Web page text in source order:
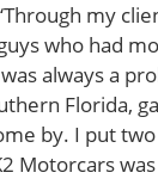
my
who had
always a
Florida,
by. I put
Motorcars